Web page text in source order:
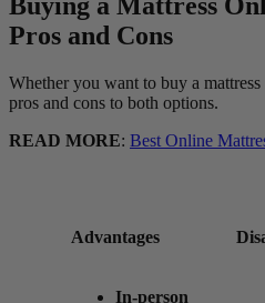
Buying a Mattress
Pros and Cons
Whether you want to buy a
pros and cons to both options.
READ MORE: Best Online
Advantages
In-person